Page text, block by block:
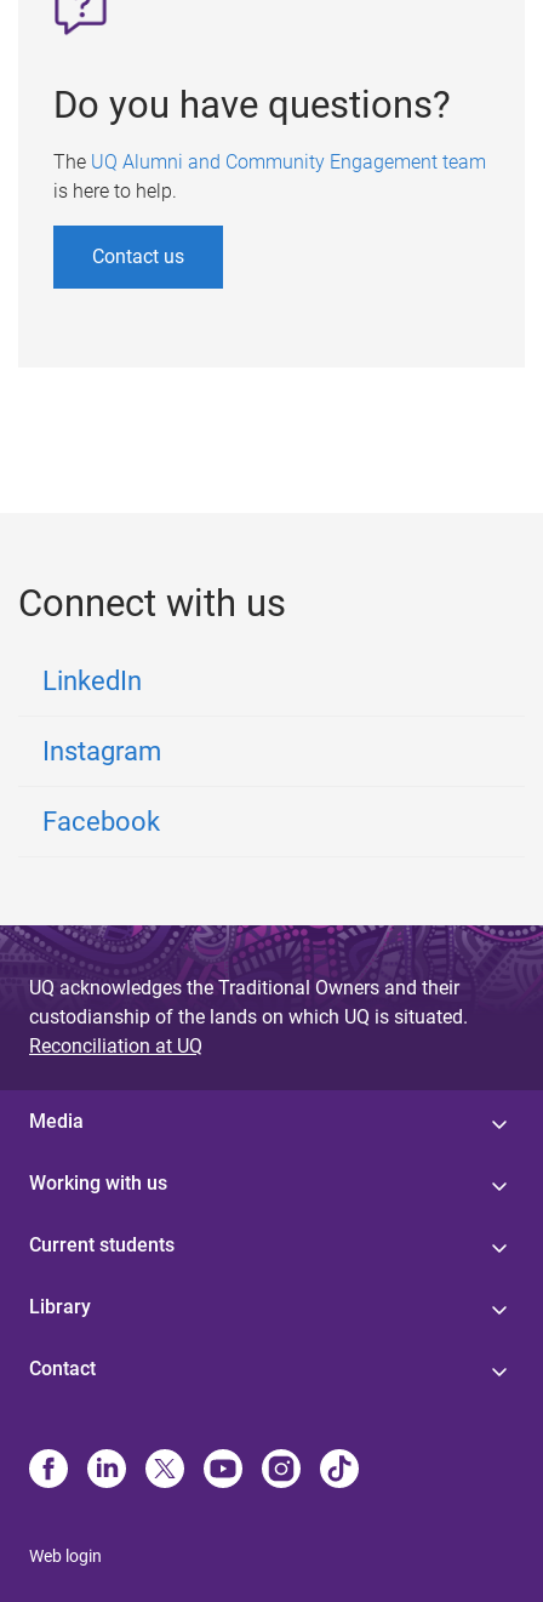
Do you have questions?
The UQ Alumni and Community Engagement team
is here to help.
Contact us
Connect with us
LinkedIn
Instagram
Facebook
UQ acknowledges the Traditional Owners and their
custodianship of the lands on which UQ is situated.
Reconciliation at UQ
Media
Working with us
Current students
Library
Contact
Web login